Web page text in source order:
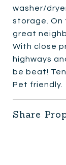
washer/
storage. On
great
With close
highways
be beat!
Pet friendly.
Share